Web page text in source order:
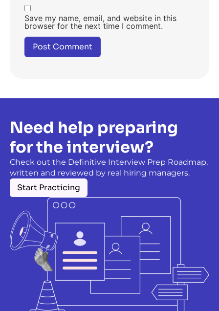
Save my name, email, and website in this
browser for the next time I comment.
Need help preparing
for the interview?
Check out the Definitive Interview Prep Roadmap,
written and reviewed by real hiring managers.
Start Practicing